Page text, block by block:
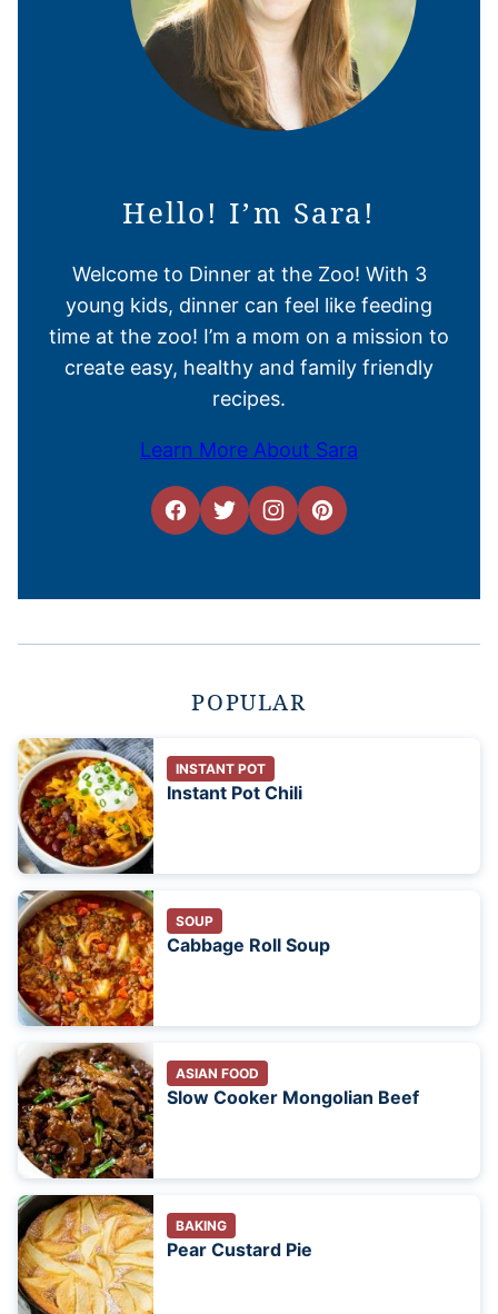
Hello! I’m Sara!
Welcome to Dinner at the Zoo! With 3
young kids, dinner can feel like feeding
time at the zoo! I’m a mom on a mission to
create easy, healthy and family friendly
recipes.
Learn More About Sara
POPULAR
INSTANT POT
Instant Pot Chili
SOUP
Cabbage Roll Soup
ASIAN FOOD
Slow Cooker Mongolian Beef
BAKING
Pear Custard Pie